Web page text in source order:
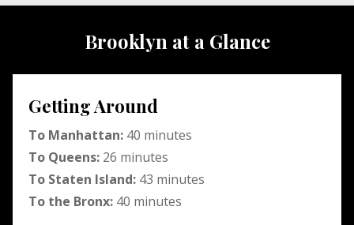
Brooklyn at a Glance
Getting Around
To Manhattan: 40 minutes
To Queens: 26 minutes
To Staten Island: 43 minutes
To the Bronx: 40 minutes